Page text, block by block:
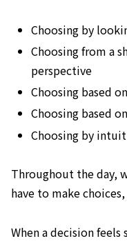
Choosing by
Choosing from a
perspective
Choosing based
Choosing based
Choosing by
Throughout the day,
have to make
When a decision